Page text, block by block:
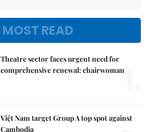
MOST READ
Theatre sector faces urgent need for
comprehensive renewal: chairwoman
Việt Nam target Group A top spot against
Cambodia